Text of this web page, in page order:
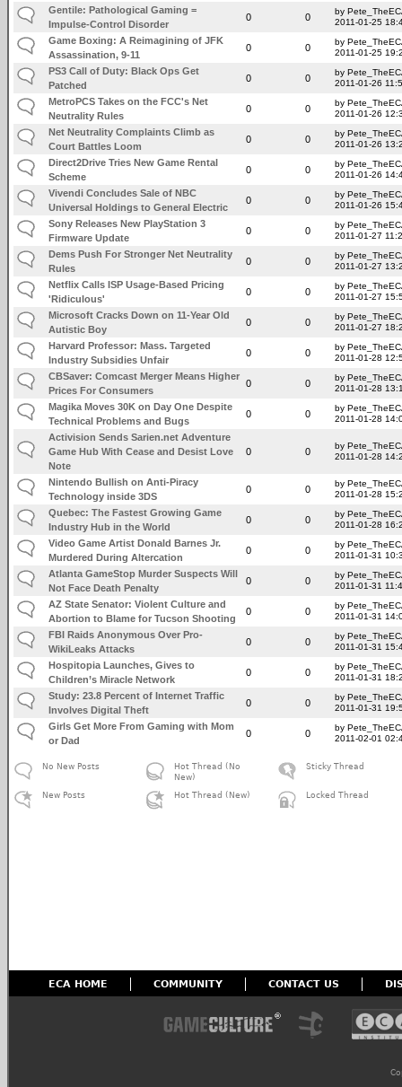
Gentile: Pathological Gaming =
Impulse-Control Disorder
0 0
by
2011-01-25
Game Boxing: A Reimagining of JFK
Assassination, 9-11
0 0
by
2011-01-25
PS3 Call of Duty: Black Ops Get
Patched
0 0
by
2011-01-26
MetroPCS Takes on the FCC's Net
Neutrality Rules
0 0
by
2011-01-26
Net Neutrality Complaints Climb as
Court Battles Loom
0 0
by
2011-01-26
Direct2Drive Tries New Game Rental
Scheme
0 0
by
2011-01-26
Vivendi Concludes Sale of NBC
Universal Holdings to General Electric
0 0
by
2011-01-26
Sony Releases New PlayStation 3
Firmware Update
0 0
by
2011-01-27
Dems Push For Stronger Net Neutrality
Rules
0 0
by
2011-01-27
Netflix Calls ISP Usage-Based Pricing
'Ridiculous'
0 0
by
2011-01-27
Microsoft Cracks Down on 11-Year Old
Autistic Boy
0 0
by
2011-01-27
Harvard Professor: Mass. Targeted
Industry Subsidies Unfair
0 0
by
2011-01-28
CBSaver: Comcast Merger Means Higher
Prices For Consumers
0 0
by
2011-01-28
Magika Moves 30K on Day One Despite
Technical Problems and Bugs
0 0
by
2011-01-28
Activision Sends Sarien.net Adventure
Game Hub With Cease and Desist Love
Note
0 0
by
2011-01-28
Nintendo Bullish on Anti-Piracy
Technology inside 3DS
0 0
by
2011-01-28
Quebec: The Fastest Growing Game
Industry Hub in the World
0 0
by
2011-01-28
Video Game Artist Donald Barnes Jr.
Murdered During Altercation
0 0
by
2011-01-31
Atlanta GameStop Murder Suspects Will
Not Face Death Penalty
0 0
by
2011-01-31
AZ State Senator: Violent Culture and
Abortion to Blame for Tucson Shooting
0 0
by
2011-01-31
FBI Raids Anonymous Over Pro-
WikiLeaks Attacks
0 0
by
2011-01-31
Hospitopia Launches, Gives to
Children’s Miracle Network
0 0
by
2011-01-31
Study: 23.8 Percent of Internet Traffic
Involves Digital Theft
0 0
by
2011-01-31
Girls Get More From Gaming with Mom
or Dad
0 0
by
2011-02-01
No New Posts
New Posts
Hot Thread (No
New)
Hot Thread (New)
Sticky Thread
Locked Thread
ECA HOME COMMUNITY CONTACT US